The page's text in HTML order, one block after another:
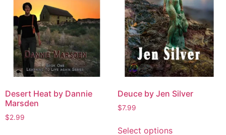
Desert Heat by Dannie
Marsden
$2.99
Deuce by Jen Silver
$7.99
Select options